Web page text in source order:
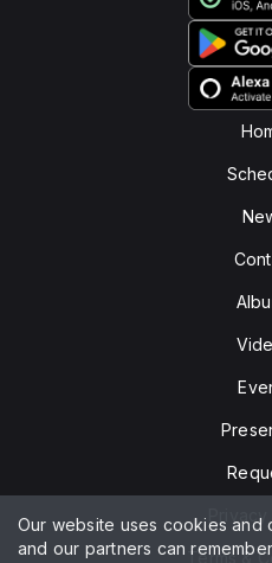
Terms &
Our website uses cookies and
and our partners can